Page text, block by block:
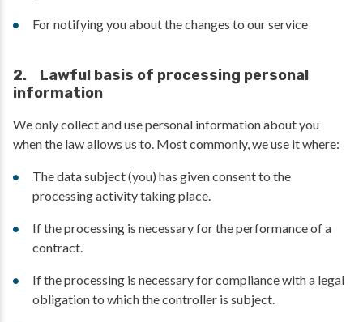
For notifying you about the changes to our service
2. Lawful basis of processing personal
information
We only collect and use personal information about you
when the law allows us to. Most commonly, we use it where:
The data subject (you) has given consent to the
processing activity taking place.
If the processing is necessary for the performance of a
contract.
If the processing is necessary for compliance with a legal
obligation to which the controller is subject.